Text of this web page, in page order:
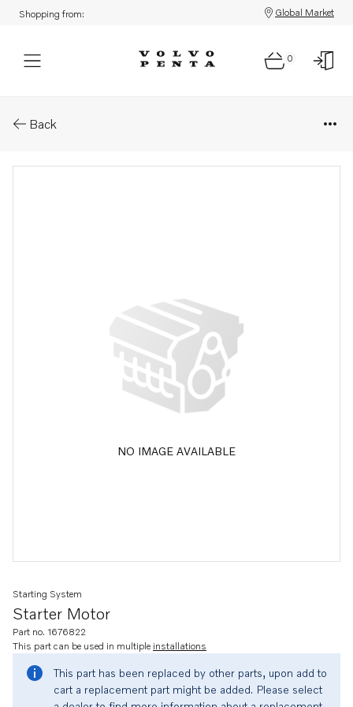
Shopping from: Global Market
0
Back
NO IMAGE AVAILABLE
Starter Motor
Starting System
Part no. 1676822
This part can be used in multiple installations
This part has been replaced by other parts, upon add to
cart a replacement part might be added. Please select